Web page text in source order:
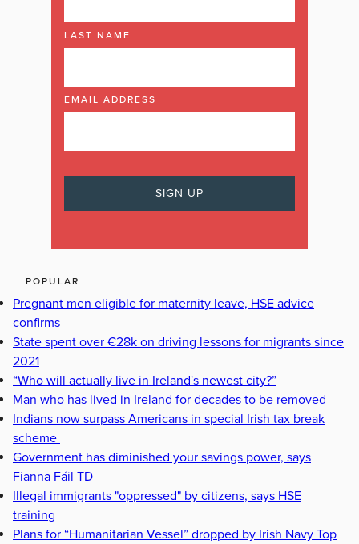
LAST NAME
EMAIL ADDRESS
POPULAR
Pregnant men eligible for maternity leave, HSE advice
confirms
State spent over €28k on driving lessons for migrants since
2021
“Who will actually live in Ireland's newest city?”
Man who has lived in Ireland for decades to be removed
Indians now surpass Americans in special Irish tax break
scheme
Government has diminished your savings power, says
Fianna Fáil TD
Illegal immigrants "oppressed" by citizens, says HSE
training
Plans for “Humanitarian Vessel” dropped by Irish Navy Top